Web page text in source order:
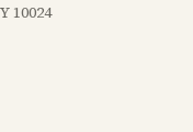
10024